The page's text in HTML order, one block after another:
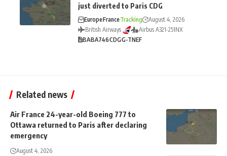
just diverted to Paris CDG
EuropeFranceTracking
August 4, 2026
British Airways
Airbus A321-251NX
BABA746CDGG-TNEF
Related news
Air France 24-year-old Boeing 777 to
Ottawa returned to Paris after declaring
emergency
August 4, 2026